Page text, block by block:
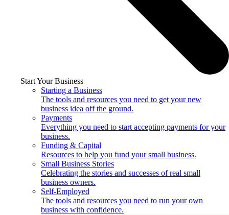
Start Your Business
Starting a Business
The tools and resources you need to get your new
business idea off the ground.
Payments
Everything you need to start accepting payments for your
business.
Funding & Capital
Resources to help you fund your small business.
Small Business Stories
Celebrating the stories and successes of real small
business owners.
Self-Employed
The tools and resources you need to run your own
business with confidence.